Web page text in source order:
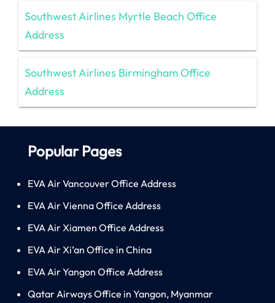
Southwest Airlines Myrtle Beach Office
Address
Southwest Airlines Birmingham Office
Address
Popular Pages
EVA Air Vancouver Office Address
EVA Air Vienna Office Address
EVA Air Xiamen Office Address
EVA Air Xi’an Office in China
EVA Air Yangon Office Address
Qatar Airways Office in Yangon, Myanmar